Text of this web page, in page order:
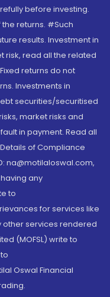
before investing.
returns. #Such
results. Investment in
risk, read all the related
returns do not
Investments in
securities/securitised
market risks and
in payment. Read all
of Compliance
na@motilaloswal.com,
any
to
for services like
other services rendered
(MOFSL) write to
Oswal Financial